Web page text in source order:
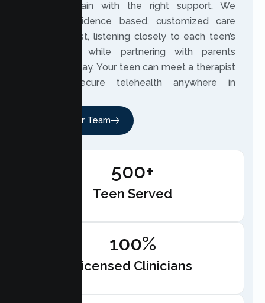
footing again with the right support. We
provide evidence based, customized care
built on trust, listening closely to each teen’s
experience while partnering with parents
along the way. Your teen can meet a therapist
through secure telehealth anywhere in
Meet Our Team
500+
Teen Served
100%
Licensed Clinicians